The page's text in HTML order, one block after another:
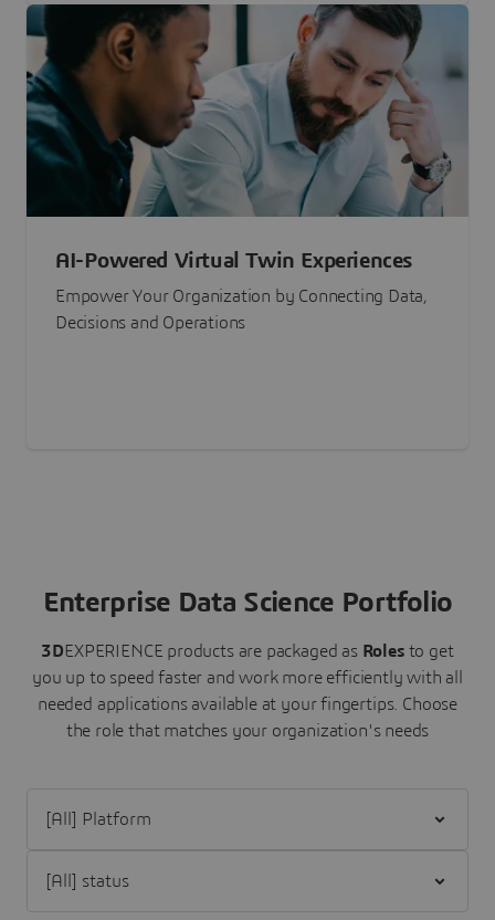
AI-Powered Virtual Twin Experiences
Empower Your Organization by Connecting Data,
Decisions and Operations
Enterprise Data Science Portfolio
3DEXPERIENCE products are packaged as Roles to get
you up to speed faster and work more efficiently with all
needed applications available at your fingertips. Choose
the role that matches your organization's needs